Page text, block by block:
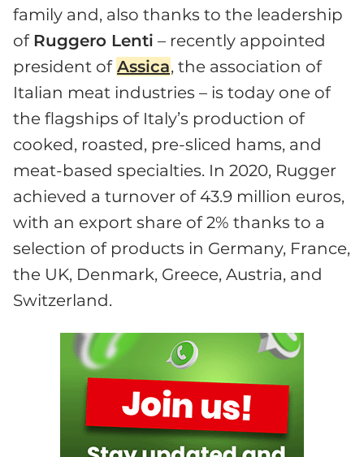
family and, also thanks to the leadership
of Ruggero Lenti – recently appointed
president of Assica, the association of
Italian meat industries – is today one of
the flagships of Italy’s production of
cooked, roasted, pre-sliced hams, and
meat-based specialties. In 2020, Rugger
achieved a turnover of 43.9 million euros,
with an export share of 2% thanks to a
selection of products in Germany, France,
the UK, Denmark, Greece, Austria, and
Switzerland.